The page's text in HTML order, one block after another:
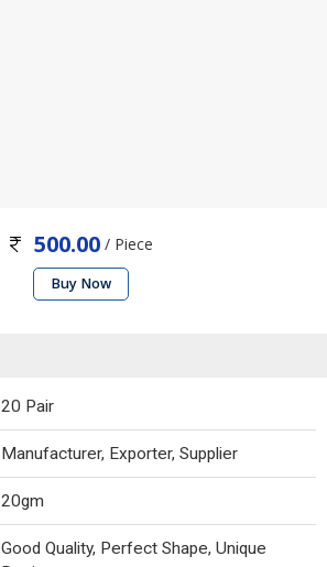
500.00 / Piece
Buy Now
20 Pair
Manufacturer, Exporter, Supplier
20gm
Good Quality, Perfect Shape, Unique